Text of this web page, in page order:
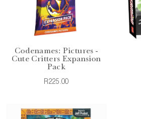
Codenames: Pictures -
Cute Critters Expansion
Pack
R225.00